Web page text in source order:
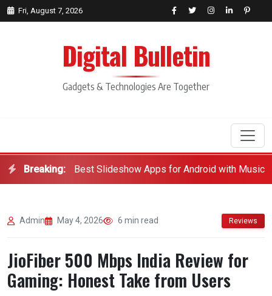
Fri, August 7, 2026
Digital Bulletin
Gadgets & Technologies Are Together
Search
Breaking: Best Slideshow Apps for Android with Music
Admin May 4, 2026 6 min read Reviews
JioFiber 500 Mbps India Review for
Gaming: Honest Take from Users